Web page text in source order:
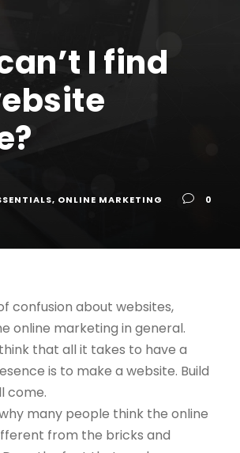
I find
, ONLINE MARKETING 0
confusion about websites,
online marketing in general.
that all it takes to have a
is to make a website. Build
come.
many people think the online
from the bricks and